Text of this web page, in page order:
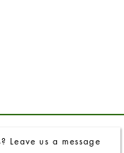
Leave us a message